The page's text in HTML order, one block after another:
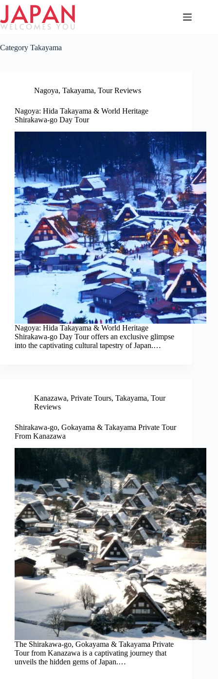
Skip
content
Category Takayama
Nagoya, Takayama, Tour Reviews
Nagoya: Hida Takayama & World Heritage
Shirakawa-go Day Tour
Nagoya: Hida Takayama & World Heritage
Shirakawa-go Day Tour offers an exclusive glimpse
into the captivating cultural tapestry of Japan.…
Kanazawa, Private Tours, Takayama, Tour
Reviews
Shirakawa-go, Gokayama & Takayama Private Tour
From Kanazawa
The Shirakawa-go, Gokayama & Takayama Private
Tour from Kanazawa is a captivating journey that
unveils the hidden gems of Japan.…